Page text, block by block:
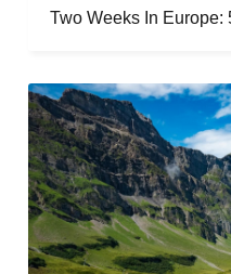
Two Weeks In Europe: